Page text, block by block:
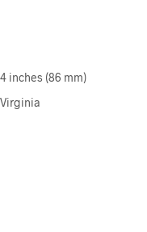
inches (86 mm)